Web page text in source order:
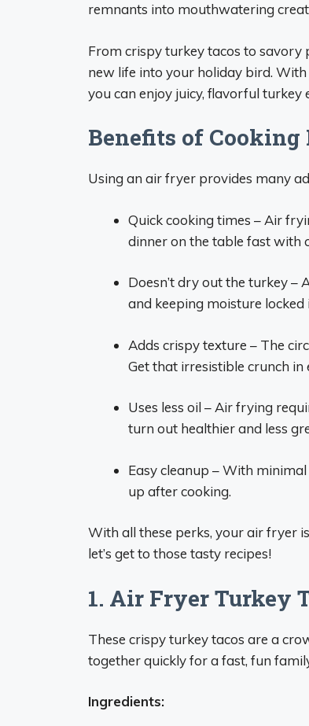
remnants into mouthwatering
From crispy turkey tacos to
new life into your holiday bird.
you can enjoy juicy, flavorful turkey
Benefits of
Using an air fryer provides many
Quick cooking times – Air
dinner on the table fast with
Doesn’t dry out the turkey –
and keeping moisture locked
Adds crispy texture – The
Get that irresistible crunch in
Uses less oil – Air frying
turn out healthier and less
Easy cleanup – With
up after cooking.
With all these perks, your air fryer
let’s get to those tasty recipes!
1. Air Fryer Turkey
These crispy turkey tacos are a
together quickly for a fast, fun
Ingredients: